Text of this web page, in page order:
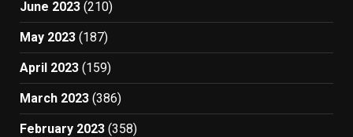
June 2023 (210)
May 2023 (187)
April 2023 (159)
March 2023 (386)
February 2023 (358)